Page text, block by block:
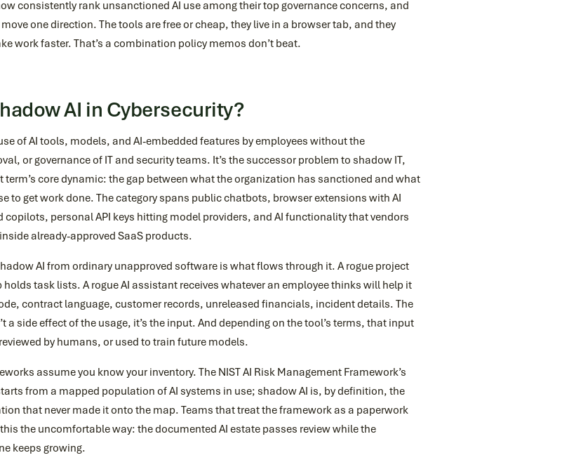
consistently rank unsanctioned AI use among their top governance concerns, and
one direction. The tools are free or cheap, they live in a browser tab, and they
work faster. That’s a combination policy memos don’t beat.
AI in Cybersecurity?
of AI tools, models, and AI-embedded features by employees without the
or governance of IT and security teams. It’s the successor problem to shadow IT,
term’s core dynamic: the gap between what the organization has sanctioned and what
to get work done. The category spans public chatbots, browser extensions with AI
copilots, personal API keys hitting model providers, and AI functionality that vendors
already-approved SaaS products.
AI from ordinary unapproved software is what flows through it. A rogue project
task lists. A rogue AI assistant receives whatever an employee thinks will help it
contract language, customer records, unreleased financials, incident details. The
a side effect of the usage, it’s the input. And depending on the tool’s terms, that input
by humans, or used to train future models.
assume you know your inventory. The NIST AI Risk Management Framework’s
from a mapped population of AI systems in use; shadow AI is, by definition, the
that never made it onto the map. Teams that treat the framework as a paperwork
the uncomfortable way: the documented AI estate passes review while the
keeps growing.